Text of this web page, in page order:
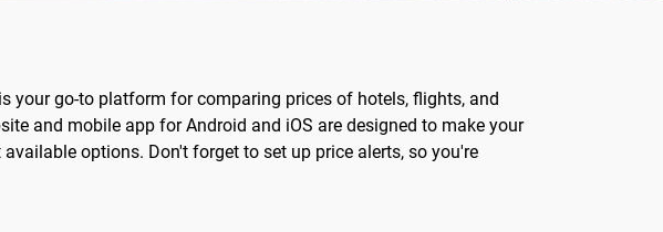
your go-to platform for comparing prices of hotels, flights, and
and mobile app for Android and iOS are designed to make your
options. Don't forget to set up price alerts, so you're